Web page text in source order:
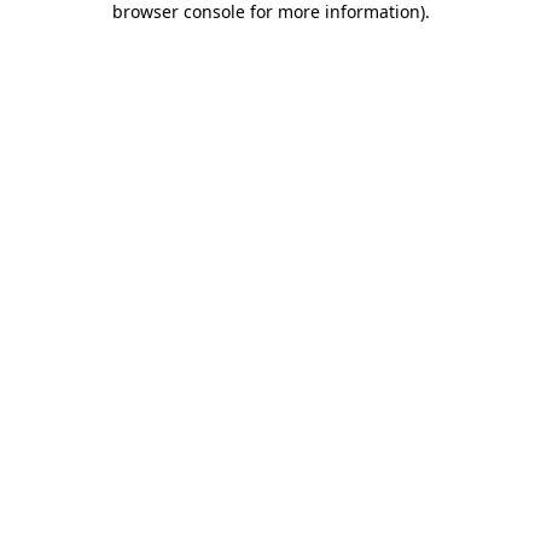
browser console for more information).